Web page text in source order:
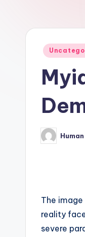
r
Posted
Posted
by
The
reality
severe